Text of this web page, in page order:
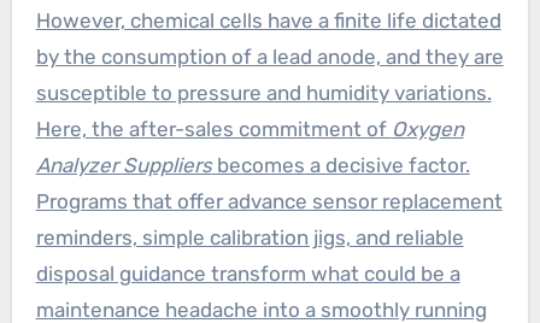
However, chemical cells have a finite life dictated
by the consumption of a lead anode, and they are
susceptible to pressure and humidity variations.
Here, the after-sales commitment of Oxygen
Analyzer Suppliersbecomes a decisive factor.
Programs that offer advance sensor replacement
reminders, simple calibration jigs, and reliable
disposal guidance transform what could be a
maintenance headache into a smoothly running